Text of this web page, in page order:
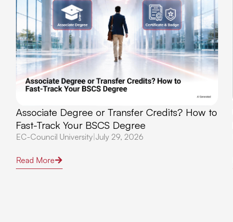
Associate Degree or Transfer Credits? How to
Fast-Track Your BSCS Degree
EC-Council University|July 29, 2026
Read More